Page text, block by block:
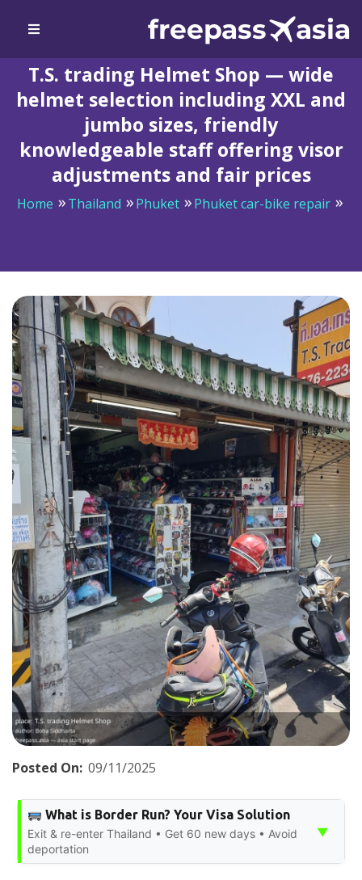
T.S. trading Helmet Shop — wide
helmet selection including XXL and
jumbo sizes, friendly
knowledgeable staff offering visor
adjustments and fair prices
Home Thailand Phuket
Phuket car-bike repair
Posted On: 09/11/2025
What is Border Run? Your Visa Solution
Exit & re-enter Thailand • Get 60 new days • Avoid
deportation
▼